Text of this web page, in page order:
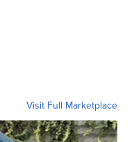
Visit Full Marketplace